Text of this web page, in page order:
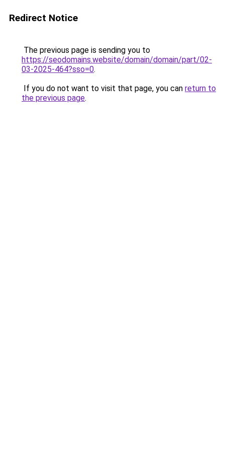
Redirect Notice
The previous page is sending you to
https://seodomains.website/domain/domain/part/02-
03-2025-464?sso=0.
If you do not want to visit that page, you can return to
the previous page.